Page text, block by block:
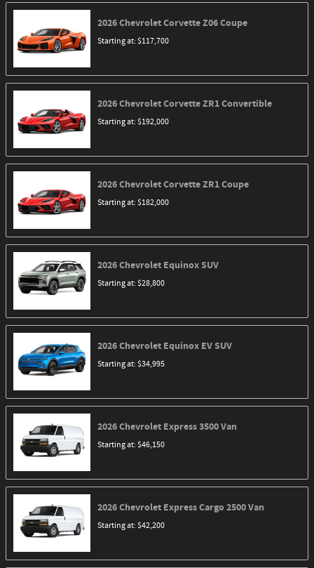
2026ChevroletCorvette Z06Coupe
Starting at:$117,700
2026ChevroletCorvette ZR1Convertible
Starting at:$192,000
2026ChevroletCorvette ZR1Coupe
Starting at:$182,000
2026Chevrolet EquinoxSUV
Starting at:$28,800
2026Chevrolet Equinox EVSUV
Starting at:$34,995
2026Chevrolet Express 3500Van
Starting at:$46,150
2026Chevrolet Express Cargo 2500Van
Starting at:$42,200